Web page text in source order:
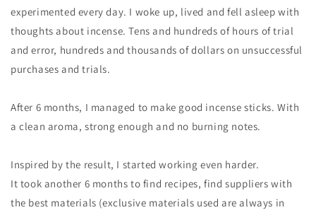
experimented every day. I woke up, lived and fell asleep with
thoughts about incense. Tens and hundreds of hours of trial
and error, hundreds and thousands of dollars on unsuccessful
purchases and trials.
After 6 months, I managed to make good incense sticks. With
a clean aroma, strong enough and no burning notes.
Inspired by the result, I started working even harder.
It took another 6 months to find recipes, find suppliers with
the best materials (exclusive materials used are always in